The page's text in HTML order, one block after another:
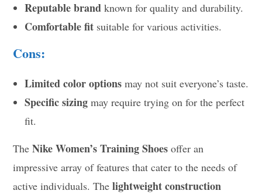
Reputable brand known for quality and durability.
Comfortable fit suitable for various activities.
Cons:
Limited color options may not suit everyone’s taste.
Specific sizing may require trying on for the perfect
fit.
TheNike Women’s Training Shoes offer an
impressive array of features that cater to the needs of
active individuals. Thelightweight construction